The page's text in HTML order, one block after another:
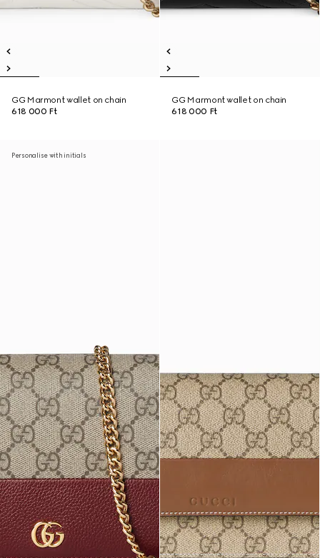
GG Marmont wallet on chain
618 000 Ft
GG Marmont wallet on chain
618 000 Ft
Personalise with initials